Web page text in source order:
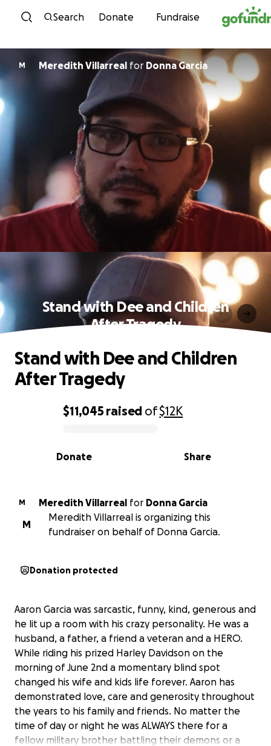
Skip to content
Search Donate Fundraise
M Meredith Villarreal for Donna Garcia
Stand with Dee and Children
After Tragedy
0% complete
$11,045 raised of$12K
Share
Donate
Stand with Dee and Children
After Tragedy
M Meredith Villarreal for Donna Garcia
M
Meredith Villarreal is organizing this
fundraiser on behalf of Donna Garcia.
Donation protected
Aaron Garcia was sarcastic, funny, kind, generous and
he lit up a room with his crazy personality. He was a
husband, a father, a friend a veteran and a HERO.
While riding his prized Harley Davidson on the
morning of June 2nd a momentary blind spot
changed his wife and kids life forever. Aaron has
demonstrated love, care and generosity throughout
the years to his family and friends. No matter the
time of day or night he was ALWAYS there for a
fellow military brother battling their demons or a